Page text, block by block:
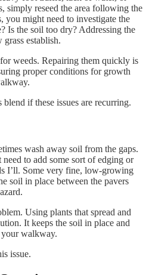
simply reseed the area following the
you might need to investigate the
Is the soil too dry? Addressing the
establish.
weeds. Repairing them quickly is
proper conditions for growth
if these issues are recurring.
wash away soil from the gaps.
to add some sort of edging or
I’ll. Some very fine, low-growing
soil in place between the pavers
Using plants that spread and
It keeps the soil in place and
your walkway.
issue.